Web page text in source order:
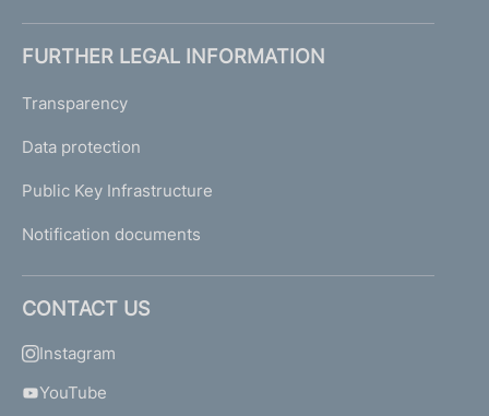
FURTHER LEGAL INFORMATION
Transparency
Data protection
Public Key Infrastructure
Notification documents
CONTACT US
Instagram
YouTube